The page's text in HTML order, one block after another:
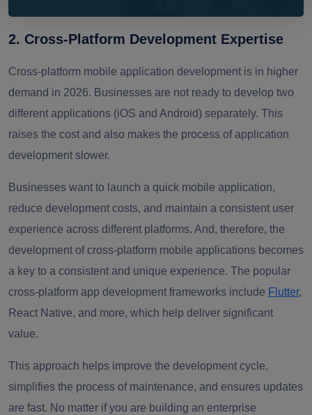
2. Cross-Platform Development Expertise
Cross-platform mobile application development is in higher
demand in 2026. Businesses are not ready to develop two
different applications (iOS and Android) separately. This
raises the cost and also makes the process of application
development slower.
Businesses want to launch a quick mobile application,
reduce development costs, and maintain a consistent user
experience across different platforms. And, therefore, the
development of cross-platform mobile applications becomes
a key to a consistent and unique experience. The popular
cross-platform app development frameworks include Flutter,
React Native, and more, which help deliver significant
value.
This approach helps improve the development cycle,
simplifies the process of maintenance, and ensures updates
are fast. No matter if you are building an enterprise